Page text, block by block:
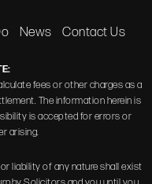
News Contact Us
fees or other charges as a
The information herein is
is accepted for errors or
arising.
liability of any nature shall exist